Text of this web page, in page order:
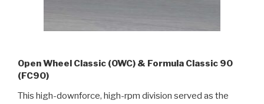
Open Wheel Classic (OWC) & Formula Classic 90
(FC90)
This high-downforce, high-rpm division served as the